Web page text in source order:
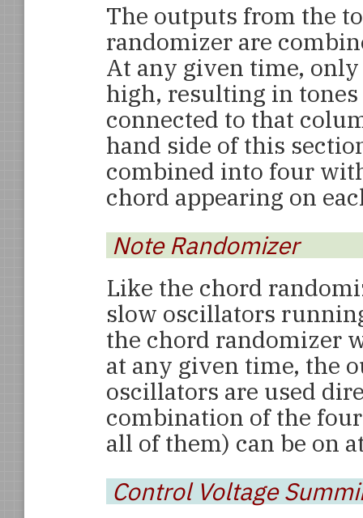
The outputs from the
randomizer are
At any given time,
high, resulting in
connected to that
hand side of this
combined into four
chord appearing on
Note Randomizer
Like the chord
slow oscillators
the chord randomizer
at any given time, the
oscillators are used
combination of the
all of them) can be on
Control Voltage